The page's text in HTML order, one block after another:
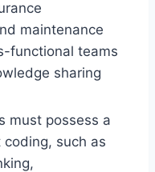
maintenance
functional teams
sharing
must possess a
such as